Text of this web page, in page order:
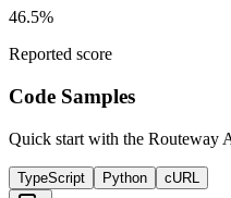
46.5%
Reported score
Code Samples
Quick start with the Routeway
TypeScript Python cURL